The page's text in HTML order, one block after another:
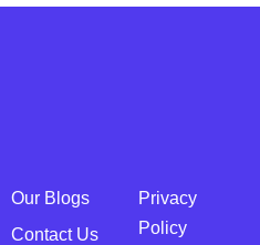
Our Blogs
Contact Us
Privacy
Policy